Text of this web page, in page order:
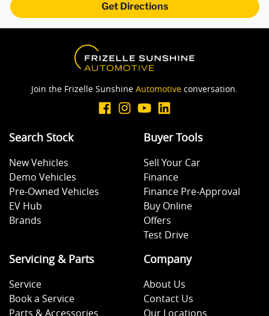
Get Directions
Join the Frizelle Sunshine Automotive conversation.
Search Stock
New Vehicles
Demo Vehicles
Pre-Owned Vehicles
EV Hub
Brands
Buyer Tools
Sell Your Car
Finance
Finance Pre-Approval
Buy Online
Offers
Test Drive
Servicing & Parts
Service
Book a Service
Parts & Accessories
Company
About Us
Contact Us
Our Locations